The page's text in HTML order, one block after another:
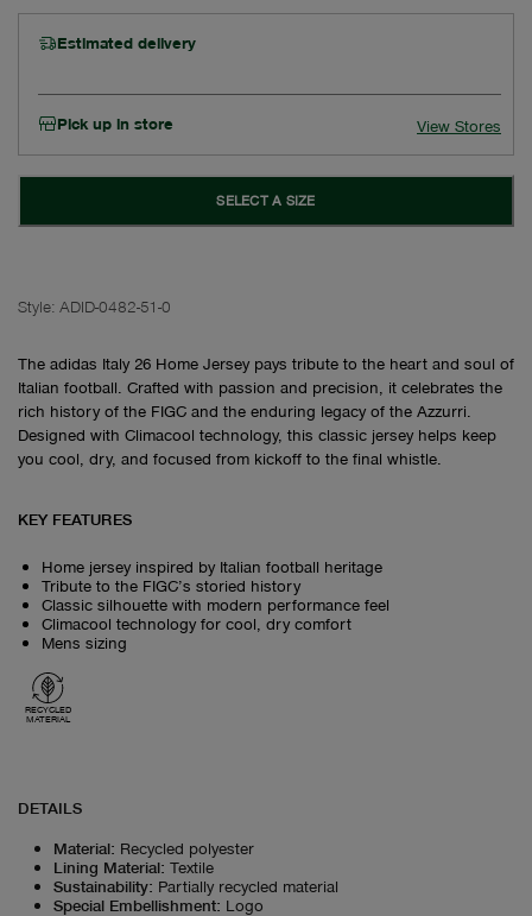
Estimated delivery
Pick up in store View Stores
SELECT A SIZE
Style: ADID-0482-51-0
The adidas Italy 26 Home Jersey pays tribute to the heart and soul of
Italian football. Crafted with passion and precision, it celebrates the
rich history of the FIGC and the enduring legacy of the Azzurri.
Designed with Climacool technology, this classic jersey helps keep
you cool, dry, and focused from kickoff to the final whistle.
KEY FEATURES
Home jersey inspired by Italian football heritage
Tribute to the FIGC’s storied history
Classic silhouette with modern performance feel
Climacool technology for cool, dry comfort
Mens sizing
RECYCLED
MATERIAL
DETAILS
Material: Recycled polyester
Lining Material: Textile
Sustainability: Partially recycled material
Special Embellishment: Logo